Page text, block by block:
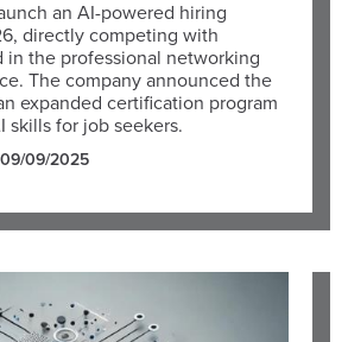
an AI-powered hiring
directly competing with
in the professional networking
The company announced the
expanded certification program
skills for job seekers.
09/09/2025